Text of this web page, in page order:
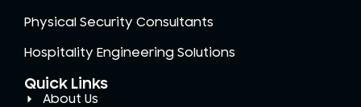
Physical Security Consultants
Hospitality Engineering Solutions
Quick Links
About Us